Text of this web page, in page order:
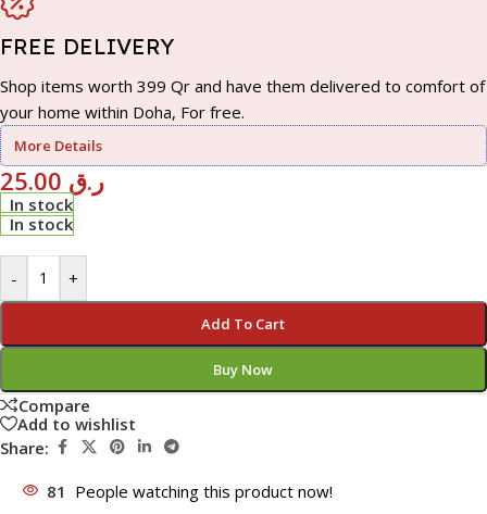
FREE DELIVERY
Shop items worth 399 Qr and have them delivered to comfort of
your home within Doha, For free.
More Details
ر.ق
In stock
In stock
- +
Add To Cart
Buy Now
Compare
Add to wishlist
Share:
81 People watching this product now!